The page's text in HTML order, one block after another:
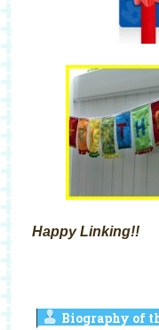
Happy Linking!!
Biography of